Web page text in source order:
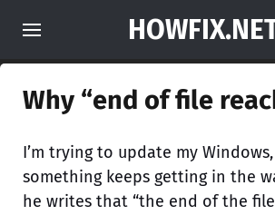
Why “end of file
I’m trying to update my
something keeps getting in the
he writes that “the end of the